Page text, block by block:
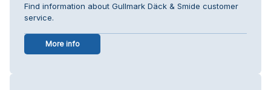
Find information about Gullmark Däck & Smide customer
service.
More info